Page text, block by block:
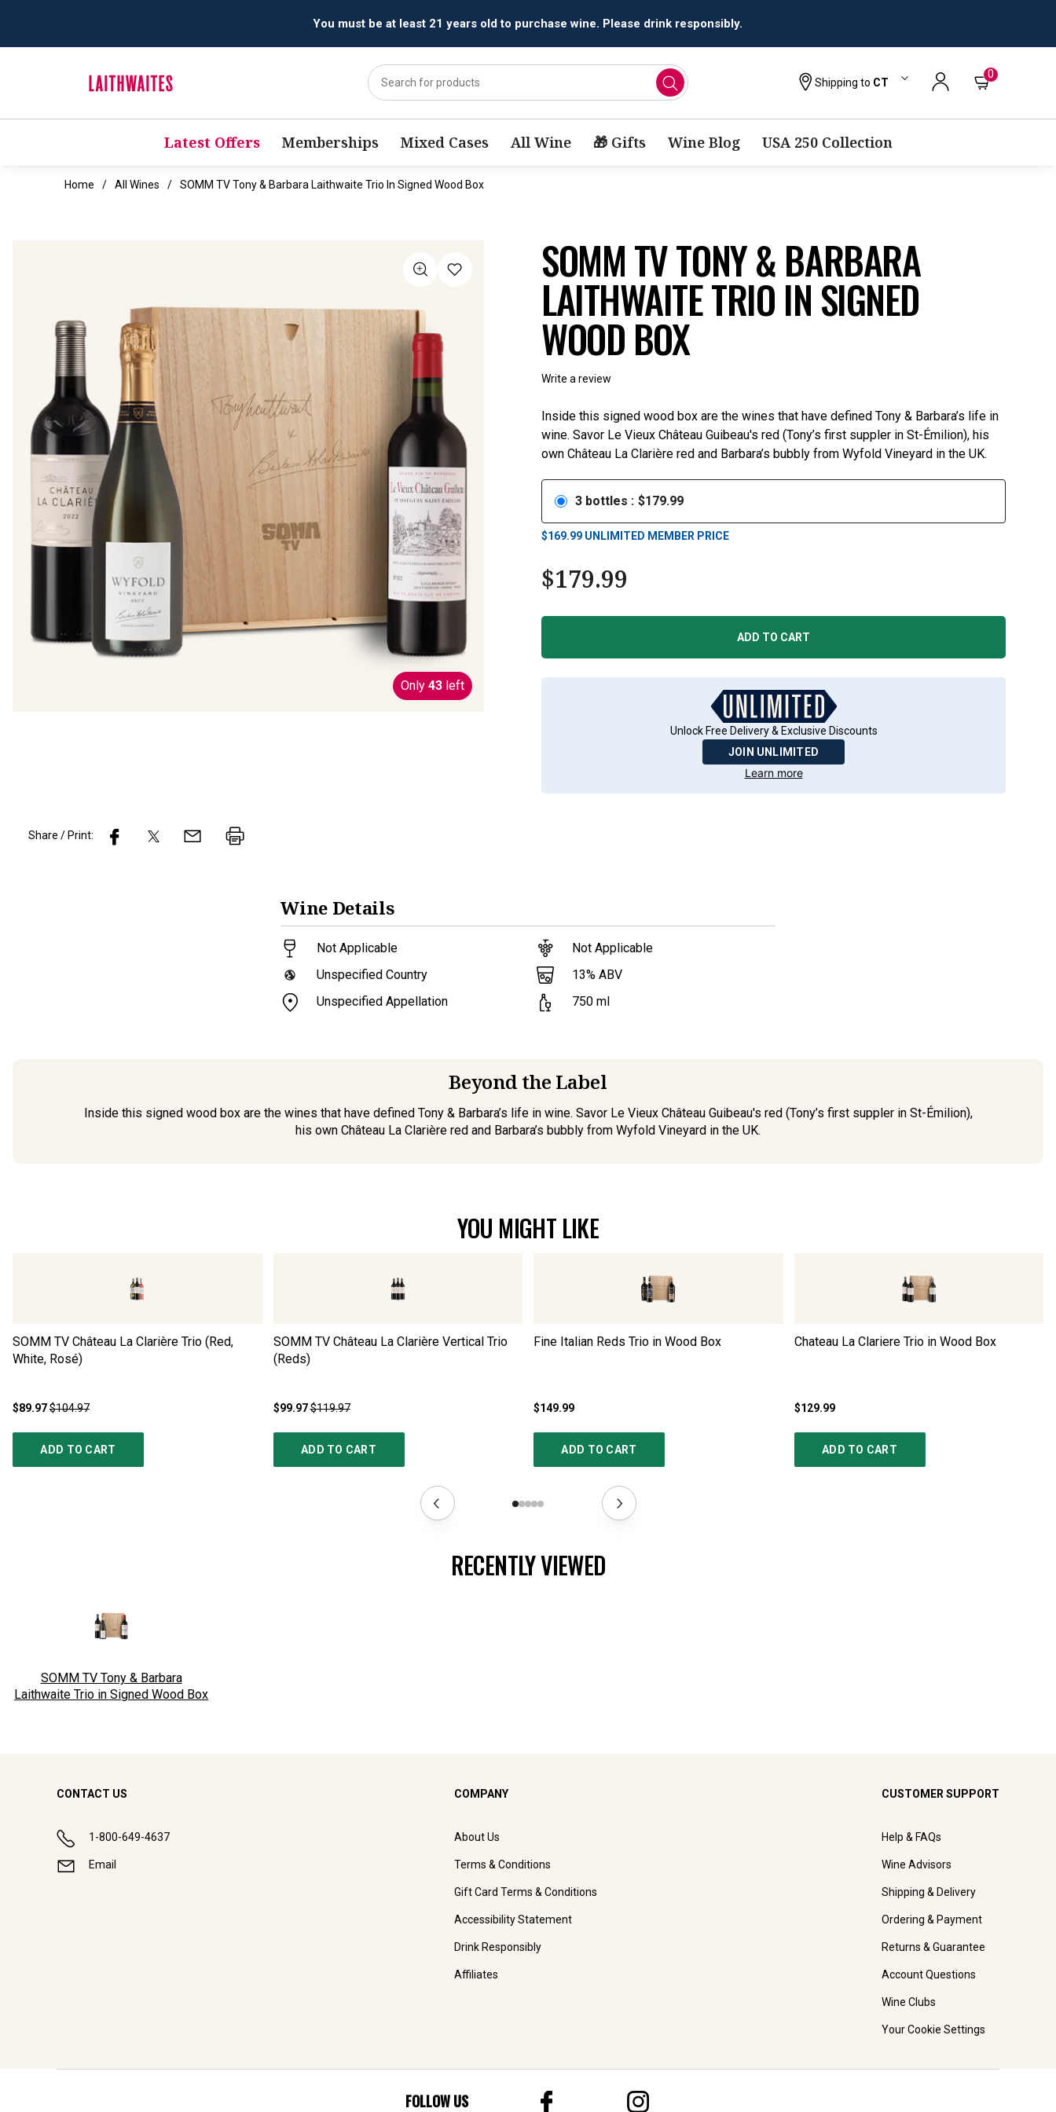
You must be at least 21 years old to purchase wine. Please drink responsibly.
Shipping to CT
0
Latest Offers Memberships Mixed Cases All Wine 🎁 Gifts Wine Blog USA 250 Collection
Home All Wines SOMM TV Tony & Barbara Laithwaite Trio In Signed Wood Box
SOMM TV TONY & BARBARA
LAITHWAITE TRIO IN SIGNED
WOOD BOX
Write a review
Only 43 left
Inside this signed wood box are the wines that have defined Tony & Barbara’s life in
wine. Savor Le Vieux Château Guibeau's red (Tony’s first suppler in St-Émilion), his
own Château La Clarière red and Barbara’s bubbly from Wyfold Vineyard in the UK.
3 bottles : $179.99
$169.99 UNLIMITED MEMBER PRICE
$179.99
ADD TO CART
Unlock Free Delivery & Exclusive Discounts
JOIN UNLIMITED
Learn more
Share / Print:
Wine Details
Not Applicable
Unspecified Country
Unspecified Appellation
Not Applicable
13% ABV
750 ml
Beyond the Label
Inside this signed wood box are the wines that have defined Tony & Barbara’s life in wine. Savor Le Vieux Château Guibeau's red (Tony’s first suppler in St-Émilion),
his own Château La Clarière red and Barbara’s bubbly from Wyfold Vineyard in the UK.
YOU MIGHT LIKE
SOMM TV Château La Clarière Trio (Red,
White, Rosé)
$89.97$104.97
ADD TO CART
SOMM TV Château La Clarière Vertical Trio
(Reds)
$99.97$119.97
ADD TO CART
Fine Italian Reds Trio in Wood Box
$149.99
ADD TO CART
Chateau La Clariere Trio in Wood Box
$129.99
ADD TO CART
RECENTLY VIEWED
SOMM TV Tony & Barbara
Laithwaite Trio in Signed Wood Box
CONTACT US
1-800-649-4637
Email
COMPANY
About Us
Terms & Conditions
Gift Card Terms & Conditions
Accessibility Statement
Drink Responsibly
Affiliates
CUSTOMER SUPPORT
Help & FAQs
Wine Advisors
Shipping & Delivery
Ordering & Payment
Returns & Guarantee
Account Questions
Wine Clubs
Your Cookie Settings
FOLLOW US